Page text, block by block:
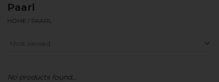
Spirits
Sake
Cider
Paarl
HOME / PAARL
No products found...